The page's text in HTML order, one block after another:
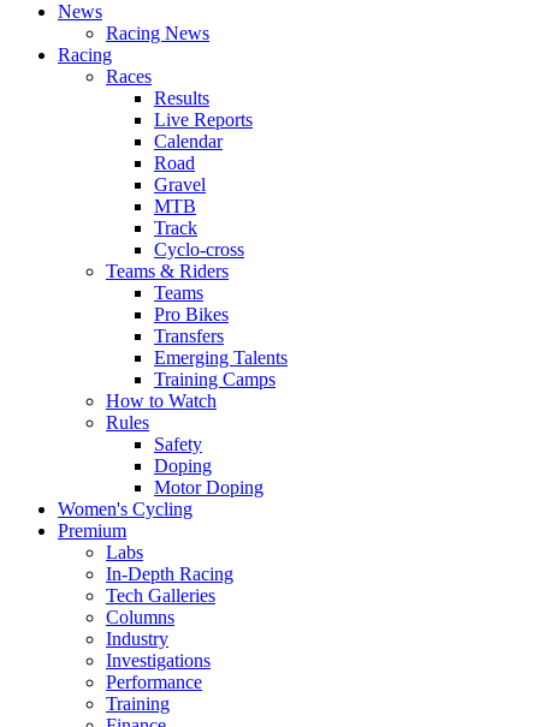
News
Racing News
Racing
Races
Results
Live Reports
Calendar
Road
Gravel
MTB
Track
Cyclo-cross
Teams & Riders
Teams
Pro Bikes
Transfers
Emerging Talents
Training Camps
How to Watch
Rules
Safety
Doping
Motor Doping
Women's Cycling
Premium
Labs
In-Depth Racing
Tech Galleries
Columns
Industry
Investigations
Performance
Training